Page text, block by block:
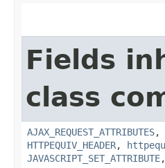
Fields
class
AJAX_REQUEST_ATTRIBUTES,
HTTPEQUIV_HEADER,
JAVASCRIPT_SET_ATTRIBUTE,